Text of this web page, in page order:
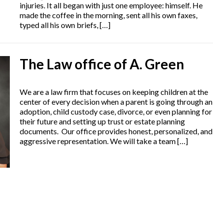
injuries. It all began with just one employee: himself. He
made the coffee in the morning, sent all his own faxes,
typed all his own briefs, […]
The Law office of A. Green
We are a law firm that focuses on keeping children at the
center of every decision when a parent is going through an
adoption, child custody case, divorce, or even planning for
their future and setting up trust or estate planning
documents. Our office provides honest, personalized, and
aggressive representation. We will take a team […]